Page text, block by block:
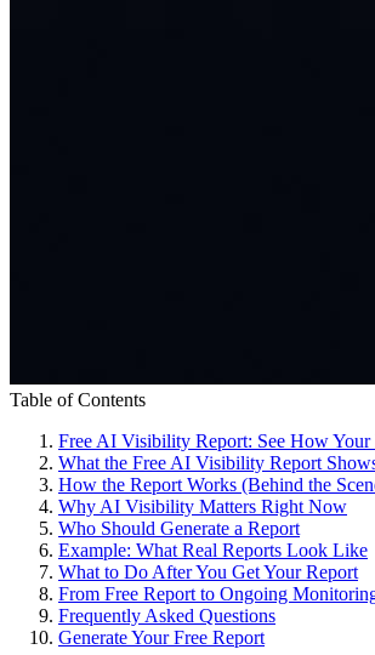
Table of Contents
Free AI Visibility Report: See How
What the Free AI Visibility Report
How the Report Works (Behind the
Why AI Visibility Matters Right Now
Who Should Generate a Report
Example: What Real Reports Look Like
What to Do After You Get Your Report
From Free Report to Ongoing
Frequently Asked Questions
Generate Your Free Report